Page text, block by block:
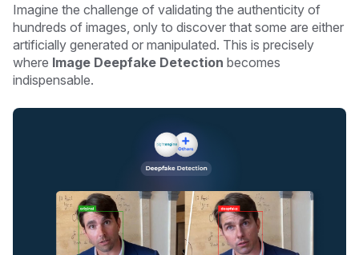
Imagine the challenge of validating the authenticity of
hundreds of images, only to discover that some are either
artificially generated or manipulated. This is precisely
where Image Deepfake Detection becomes
indispensable.